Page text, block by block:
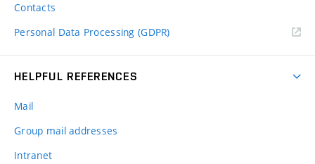
Contacts
Personal Data Processing (GDPR)
HELPFUL REFERENCES
Mail
Group mail addresses
Intranet